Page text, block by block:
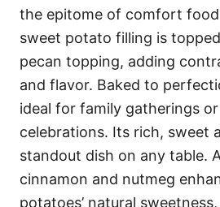
the epitome of comfort
sweet potato filling is
pecan topping, adding
and flavor. Baked to
ideal for family gatherings
celebrations. Its rich, sweet
standout dish on any table.
cinnamon and nutmeg
potatoes’ natural